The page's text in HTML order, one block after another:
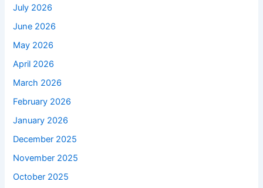
July 2026
June 2026
May 2026
April 2026
March 2026
February 2026
January 2026
December 2025
November 2025
October 2025